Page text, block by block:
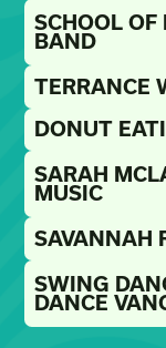
SCHOOL OF
BAND
TERRANCE
DONUT
SARAH
MUSIC
SAVANNAH
SWING
DANCE